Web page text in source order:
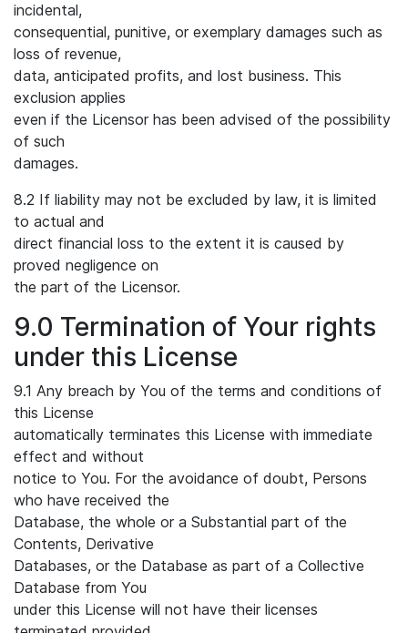
incidental,
consequential, punitive, or exemplary damages such as
loss of revenue,
data, anticipated profits, and lost business. This
exclusion applies
even if the Licensor has been advised of the possibility
of such
damages.
8.2 If liability may not be excluded by law, it is limited
to actual and
direct financial loss to the extent it is caused by
proved negligence on
the part of the Licensor.
9.0 Termination of Your rights
under this License
9.1 Any breach by You of the terms and conditions of
this License
automatically terminates this License with immediate
effect and without
notice to You. For the avoidance of doubt, Persons
who have received the
Database, the whole or a Substantial part of the
Contents, Derivative
Databases, or the Database as part of a Collective
Database from You
under this License will not have their licenses